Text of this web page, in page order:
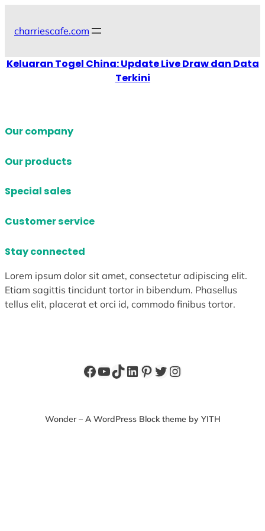
charriescafe.com
Keluaran Togel China: Update Live Draw dan Data
Terkini
Our company
Our products
Special sales
Customer service
Stay connected
Lorem ipsum dolor sit amet, consectetur adipiscing elit.
Etiam sagittis tincidunt tortor in bibendum. Phasellus
tellus elit, placerat et orci id, commodo finibus tortor.
Facebook
YouTube
TikTok
LinkedIn
Pinterest
Twitter
Instagram
Wonder – A WordPress Block theme by YITH